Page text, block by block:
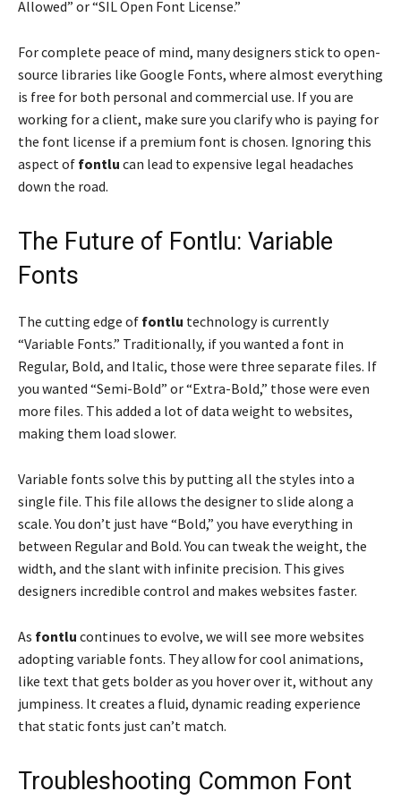
Allowed” or “SIL Open Font License.”
For complete peace of mind, many designers stick to open-
source libraries like Google Fonts, where almost everything
is free for both personal and commercial use. If you are
working for a client, make sure you clarify who is paying for
the font license if a premium font is chosen. Ignoring this
aspect of fontlu can lead to expensive legal headaches
down the road.
The Future of Fontlu: Variable
Fonts
The cutting edge of fontlu technology is currently
“Variable Fonts.” Traditionally, if you wanted a font in
Regular, Bold, and Italic, those were three separate files. If
you wanted “Semi-Bold” or “Extra-Bold,” those were even
more files. This added a lot of data weight to websites,
making them load slower.
Variable fonts solve this by putting all the styles into a
single file. This file allows the designer to slide along a
scale. You don’t just have “Bold,” you have everything in
between Regular and Bold. You can tweak the weight, the
width, and the slant with infinite precision. This gives
designers incredible control and makes websites faster.
As fontlu continues to evolve, we will see more websites
adopting variable fonts. They allow for cool animations,
like text that gets bolder as you hover over it, without any
jumpiness. It creates a fluid, dynamic reading experience
that static fonts just can’t match.
Troubleshooting Common Font